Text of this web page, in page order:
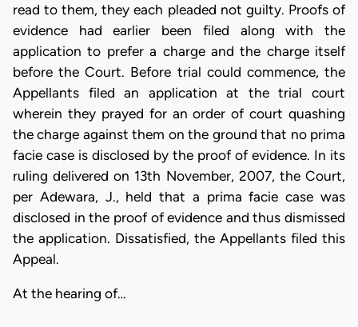
read to them, they each pleaded not guilty. Proofs of
evidence had earlier been filed along with the
application to prefer a charge and the charge itself
before the Court. Before trial could commence, the
Appellants filed an application at the trial court
wherein they prayed for an order of court quashing
the charge against them on the ground that no prima
facie case is disclosed by the proof of evidence. In its
ruling delivered on 13th November, 2007, the Court,
per Adewara, J., held that a prima facie case was
disclosed in the proof of evidence and thus dismissed
the application. Dissatisfied, the Appellants filed this
Appeal.
At the hearing of…